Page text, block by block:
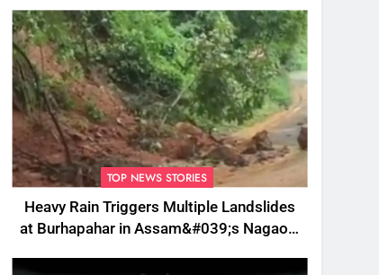
TOP NEWS STORIES
Heavy Rain Triggers Multiple Landslides
at Burhapahar in Assam&#039;s Nagaon,